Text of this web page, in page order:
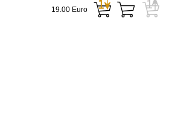
19.00 Euro